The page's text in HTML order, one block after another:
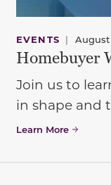
EVENTS | August
Homebuyer
Join us to
in shape and
Learn More